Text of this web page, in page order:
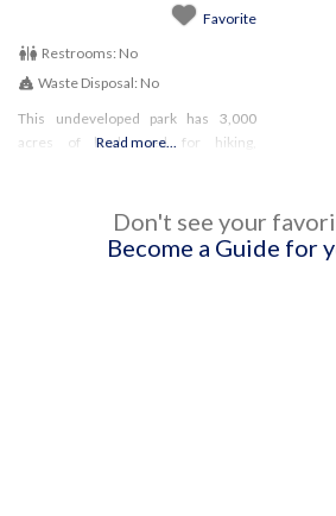
Favorite
Restrooms: No
Waste Disposal: No
This undeveloped park has 3,000
acres of land used for hiking,
Read more...
Don't see your
Become a Guide for